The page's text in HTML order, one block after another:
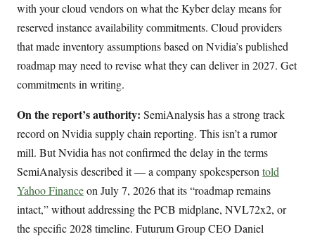
with your cloud vendors on what the Kyber delay means for
reserved instance availability commitments. Cloud providers
that made inventory assumptions based on Nvidia’s published
roadmap may need to revise what they can deliver in 2027. Get
commitments in writing.
On the report’s authority: SemiAnalysis has a strong track
record on Nvidia supply chain reporting. This isn’t a rumor
mill. But Nvidia has not confirmed the delay in the terms
SemiAnalysis described it — a company spokespersontold
Yahoo Financeon July 7, 2026 that its “roadmap remains
intact,” without addressing the PCB midplane, NVL72x2, or
the specific 2028 timeline. Futurum Group CEO Daniel